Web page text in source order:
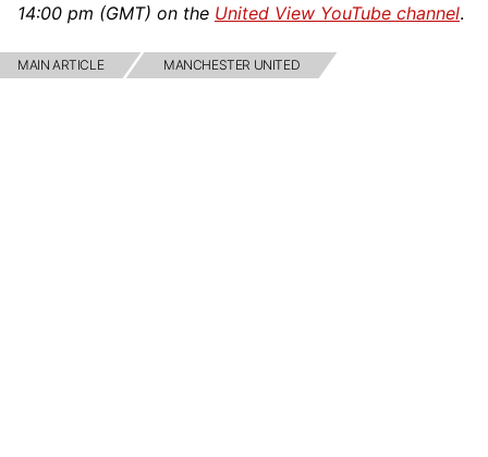
14:00 pm (GMT) on the United View YouTube channel.
MAIN ARTICLE MANCHESTER UNITED